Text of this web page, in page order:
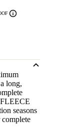
long,
seasons